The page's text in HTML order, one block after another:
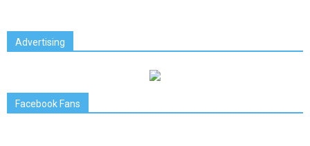
Advertising
Facebook Fans